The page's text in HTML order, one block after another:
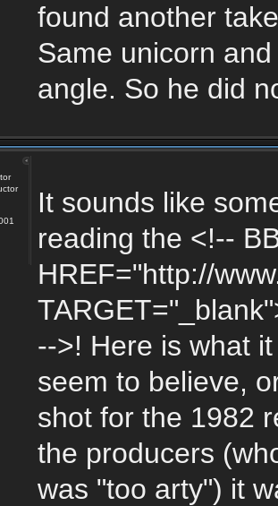
found another
Same unicorn
angle. So he did
It sounds like
reading the <!--
HREF="http://
-->! Here is what
seem to believe,
shot for the 1982
the producers
was "too arty") it